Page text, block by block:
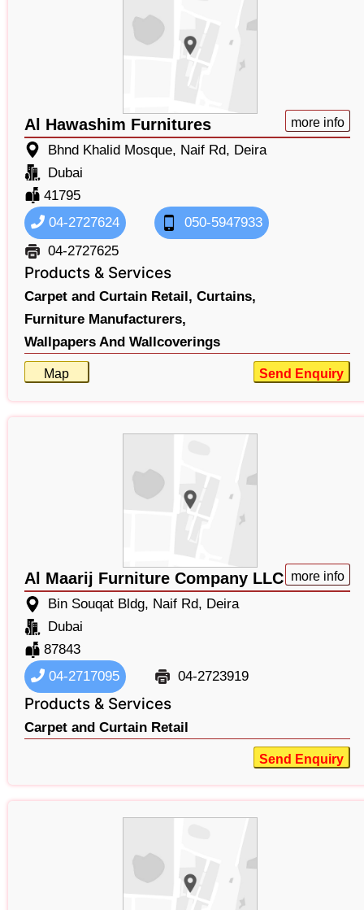
Al Hawashim Furnitures more info
Bhnd Khalid Mosque, Naif Rd, Deira
Dubai
41795
04-2727624
050-5947933
04-2727625
Products & Services
Carpet and Curtain Retail, Curtains,
Furniture Manufacturers,
Wallpapers And Wallcoverings
Map Send Enquiry
Al Maarij Furniture Company LLC more info
Bin Souqat Bldg, Naif Rd, Deira
Dubai
87843
04-2717095
04-2723919
Products & Services
Carpet and Curtain Retail
Send Enquiry